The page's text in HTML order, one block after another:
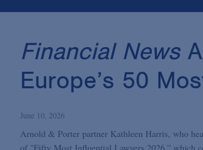
Financial News
Europe’s 50
June 10, 2026
Arnold & Porter partner Kathleen Harris, who
of "Fifty Most Influential Lawyers 2026,” which